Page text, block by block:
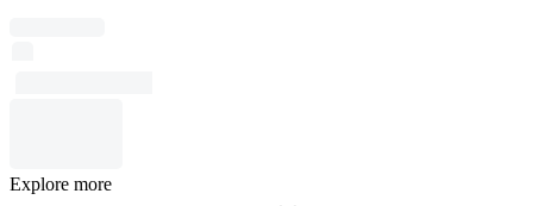
Explore more